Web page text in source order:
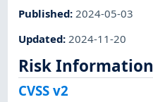
Published:2024-05-03
Updated:2024-11-20
Risk Information
CVSS v2